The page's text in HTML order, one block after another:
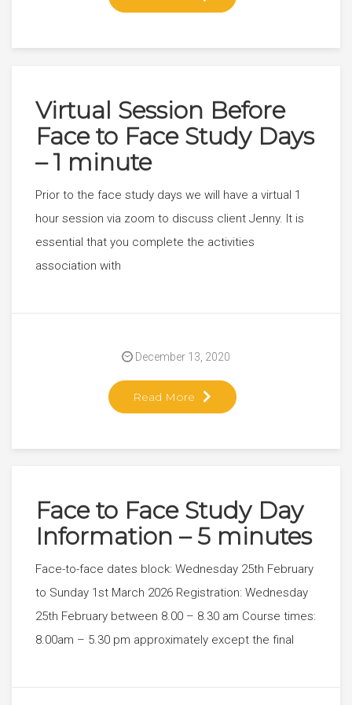
Virtual Session Before
Face to Face Study Days
– 1 minute
Prior to the face study days we will have a virtual 1
hour session via zoom to discuss client Jenny. It is
essential that you complete the activities
association with
Read More
December 13, 2020
Face to Face Study Day
Information – 5 minutes
Face-to-face dates block: Wednesday 25th February
to Sunday 1st March 2026 Registration: Wednesday
25th February between 8.00 – 8.30 am Course times:
8.00am – 5.30 pm approximately except the final